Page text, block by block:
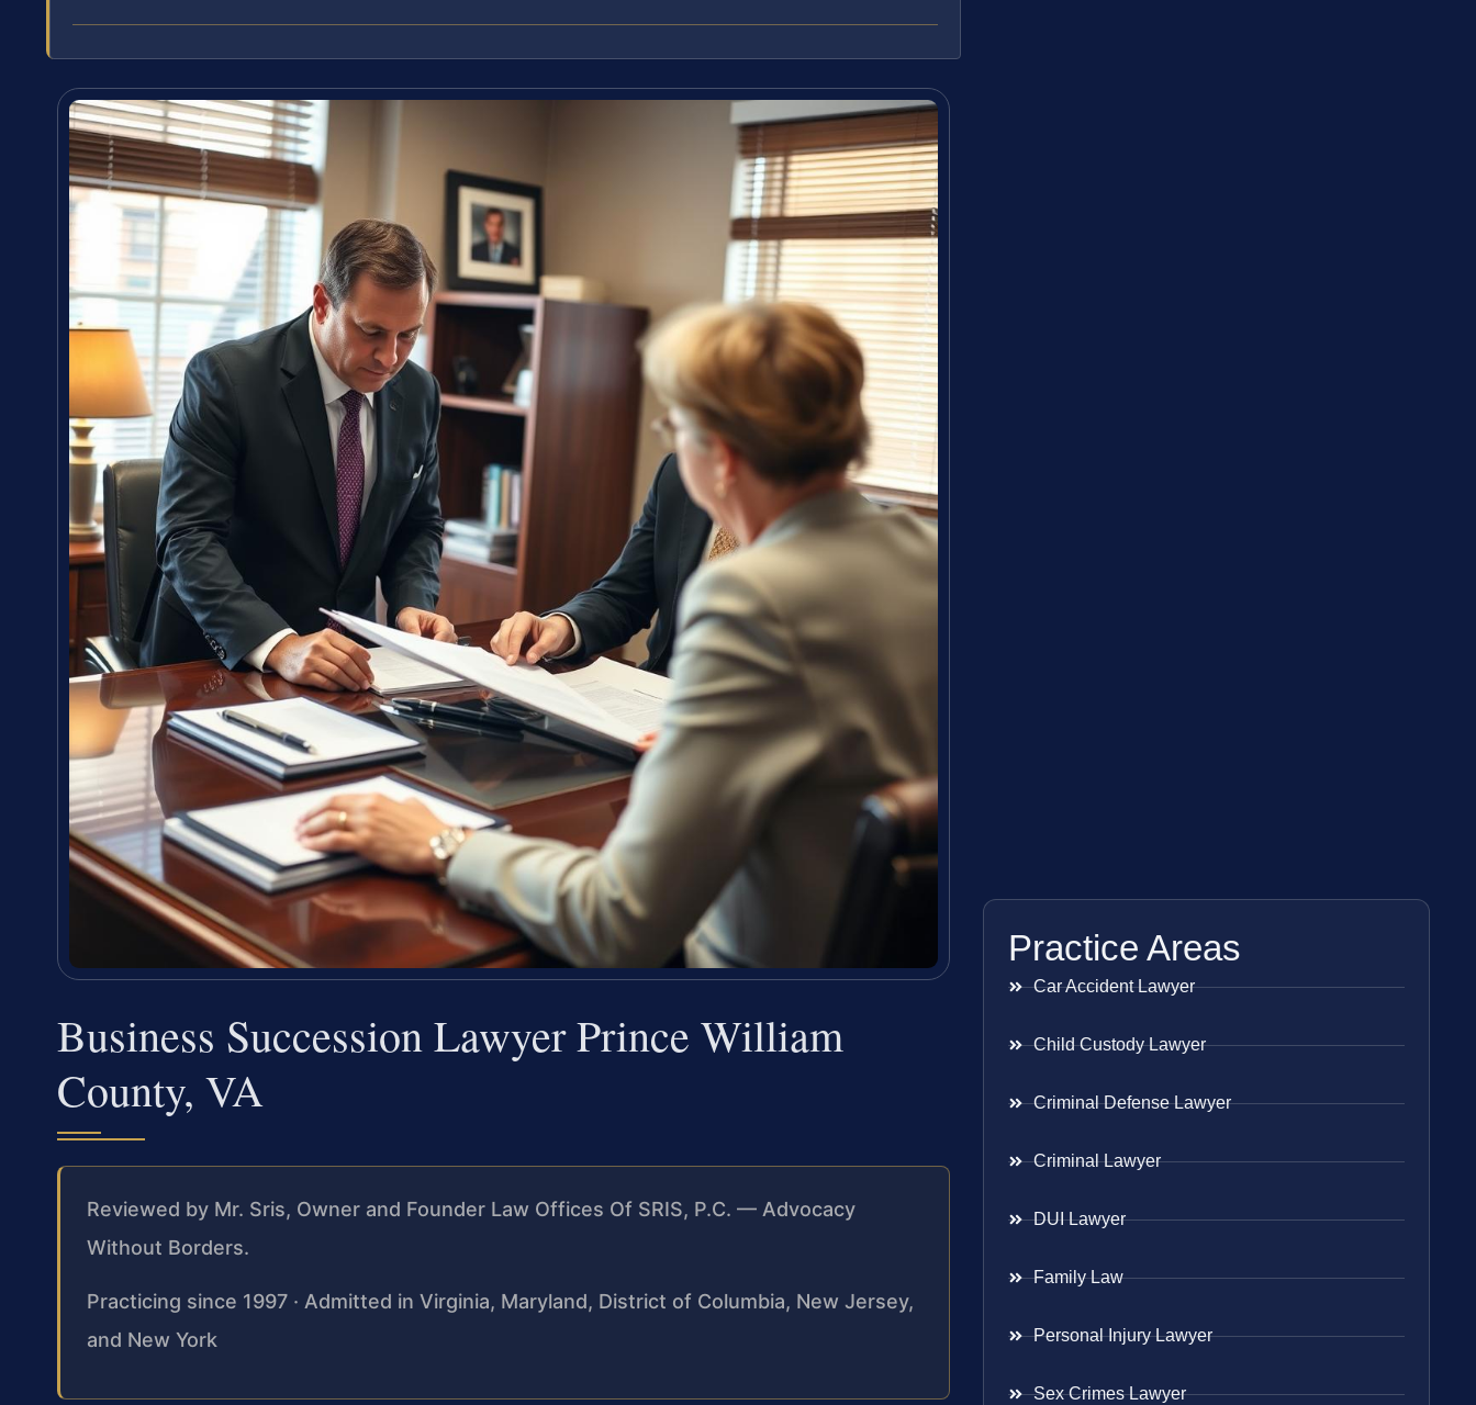
Business Succession Lawyer Prince William
County, VA
Reviewed by Mr. Sris, Owner and Founder Law Offices Of SRIS, P.C. — Advocacy
Without Borders.
Practicing since 1997 · Admitted in Virginia, Maryland, District of Columbia, New Jersey,
and New York
Practice Areas
Car Accident Lawyer
Child Custody Lawyer
Criminal Defense Lawyer
Criminal Lawyer
DUI Lawyer
Family Law
Personal Injury Lawyer
Sex Crimes Lawyer